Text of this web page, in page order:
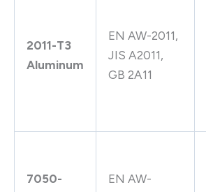
2011-T3
Aluminum
EN AW-2011,
JIS A2011,
GB 2A11
7050-
EN AW-